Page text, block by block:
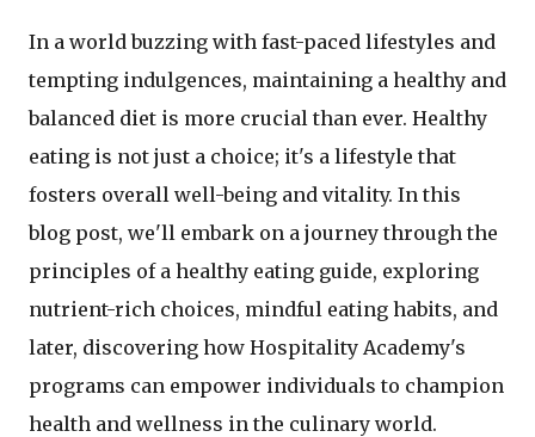
In a world buzzing with fast-paced lifestyles and
tempting indulgences, maintaining a healthy and
balanced diet is more crucial than ever. Healthy
eating is not just a choice; it's a lifestyle that
fosters overall well-being and vitality. In this
blog post, we'll embark on a journey through the
principles of a healthy eating guide, exploring
nutrient-rich choices, mindful eating habits, and
later, discovering how Hospitality Academy's
programs can empower individuals to champion
health and wellness in the culinary world.